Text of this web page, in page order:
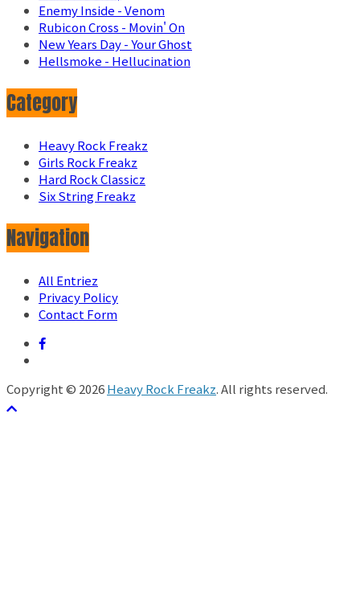
Enemy Inside - Venom
Rubicon Cross - Movin' On
New Years Day - Your Ghost
Hellsmoke - Hellucination
Category
Heavy Rock Freakz
Girls Rock Freakz
Hard Rock Classicz
Six String Freakz
Navigation
All Entriez
Privacy Policy
Contact Form
Copyright © 2026Heavy Rock Freakz. All rights reserved.
テーマ: